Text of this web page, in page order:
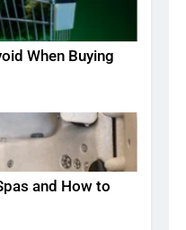
When Buying
and How to